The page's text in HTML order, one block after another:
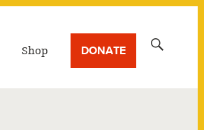
Shop DONATE